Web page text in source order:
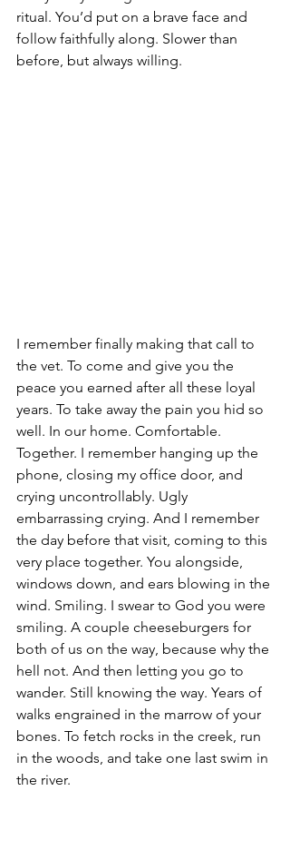
ritual. You’d put on a brave face and
follow faithfully along. Slower than
before, but always willing.
I remember finally making that call to
the vet. To come and give you the
peace you earned after all these loyal
years. To take away the pain you hid so
well. In our home. Comfortable.
Together. I remember hanging up the
phone, closing my office door, and
crying uncontrollably. Ugly
embarrassing crying. And I remember
the day before that visit, coming to this
very place together. You alongside,
windows down, and ears blowing in the
wind. Smiling. I swear to God you were
smiling. A couple cheeseburgers for
both of us on the way, because why the
hell not. And then letting you go to
wander. Still knowing the way. Years of
walks engrained in the marrow of your
bones. To fetch rocks in the creek, run
in the woods, and take one last swim in
the river.